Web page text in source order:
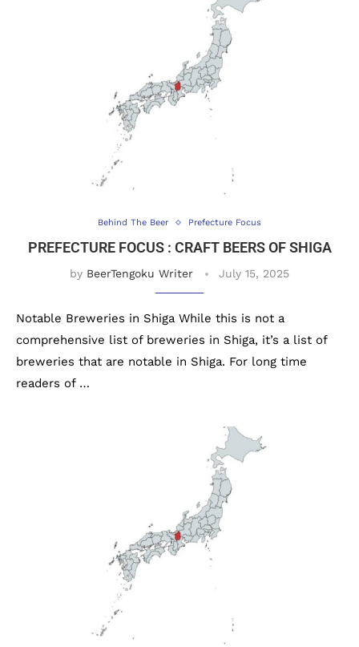
Behind The Beer Prefecture Focus
PREFECTURE FOCUS : CRAFT BEERS OF SHIGA
by BeerTengoku Writer July 15, 2025
Notable Breweries in Shiga While this is not a
comprehensive list of breweries in Shiga, it’s a list of
breweries that are notable in Shiga. For long time
readers of …